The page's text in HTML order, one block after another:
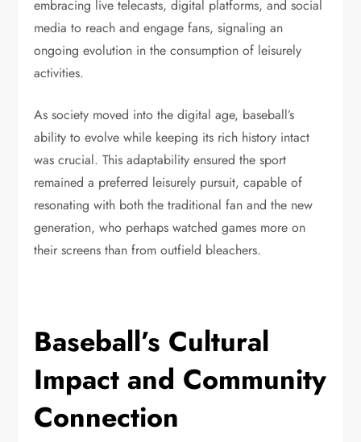
embracing live telecasts, digital platforms, and social
media to reach and engage fans, signaling an
ongoing evolution in the consumption of leisurely
activities.
As society moved into the digital age, baseball’s
ability to evolve while keeping its rich history intact
was crucial. This adaptability ensured the sport
remained a preferred leisurely pursuit, capable of
resonating with both the traditional fan and the new
generation, who perhaps watched games more on
their screens than from outfield bleachers.
Baseball’s Cultural
Impact and Community
Connection